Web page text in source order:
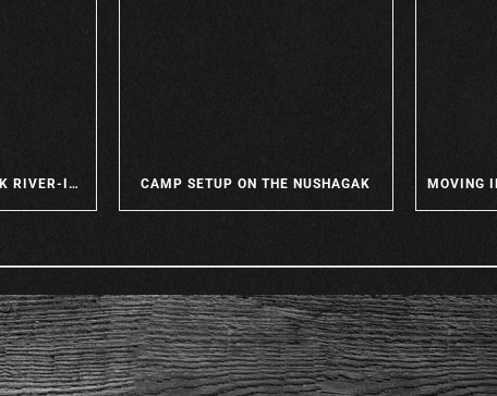
AKSA ON THE NUSHAGAK RIVER-IT’S THE PLACE TO BE CAMP SETUP ON THE NUSHAGAK